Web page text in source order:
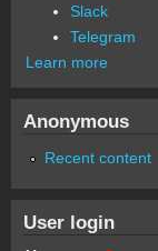
Slack
Telegram
Learn more
Anonymous
Recent content
User login